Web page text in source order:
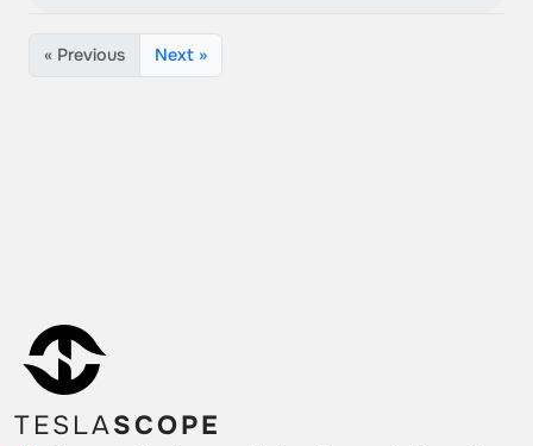
« Previous Next »
TESLASCOPE